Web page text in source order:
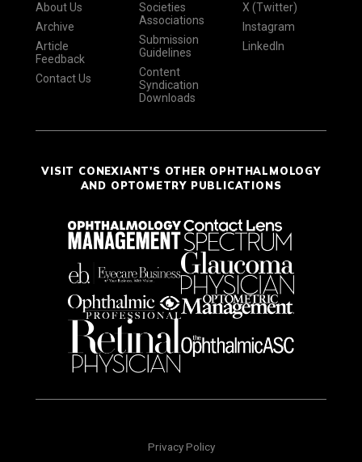
About Us
Archive
Article
Feedback
Contact Us
Societies
Associations
Submission
Guidelines
Content
Syndication
Downloads
X (Twitter)
Instagram
LinkedIn
VISIT CONEXIANT'S OTHER OPHTHALMOLOGY
AND OPTOMETRY PUBLICATIONS
Privacy Policy